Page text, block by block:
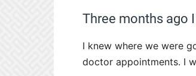
Three months ago
I knew where we were
doctor appointments. I